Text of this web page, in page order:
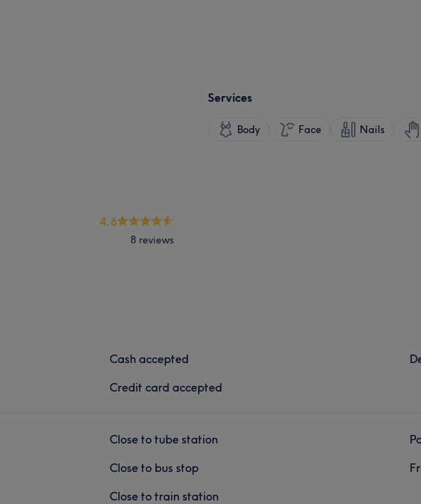
4.6
8 reviews
Services
Body Face Nails
Cash accepted
Credit card accepted
Close to tube station
Close to bus stop
Close to train station